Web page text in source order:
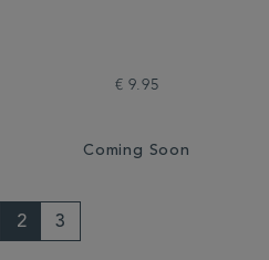
€ 9.95
Coming Soon
2 3